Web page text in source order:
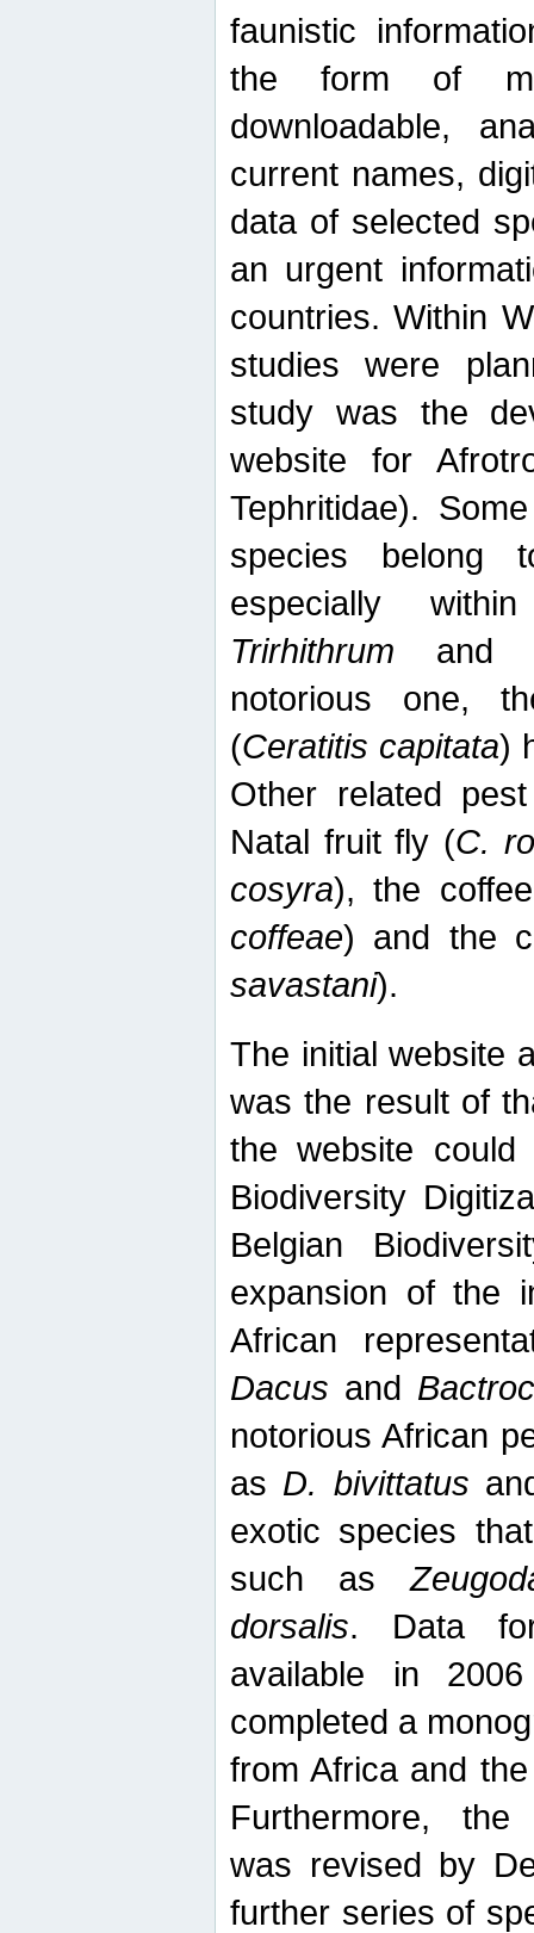
faunistic
the form of
downloadable,
current names,
data of selected
an urgent
countries. Within
studies were
study was the
website for
Tephritidae).
species belong
especially
Trirhithrum and
notorious one,
(Ceratitis capitata)
Other related
Natal fruit fly (C.
cosyra), the
coffeae) and the
savastani).
The initial website
was the result of
the website
Biodiversity
Belgian
expansion of the
African
Dacus and
notorious African
as D. bivittatus
exotic species
such as
dorsalis. Data
available in
completed a
from Africa and
Furthermore, the
was revised by
further series of